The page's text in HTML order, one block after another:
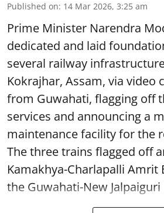
Published on: 14 Mar 2026, 3:25 am
Prime Minister Narendra
dedicated and laid
several railway
Kokrajhar, Assam, via video
from Guwahati, flagging off
services and announcing a
maintenance facility for the
The three trains flagged off
Kamakhya-Charlapalli Amrit
the Guwahati-New Jalpaiguri